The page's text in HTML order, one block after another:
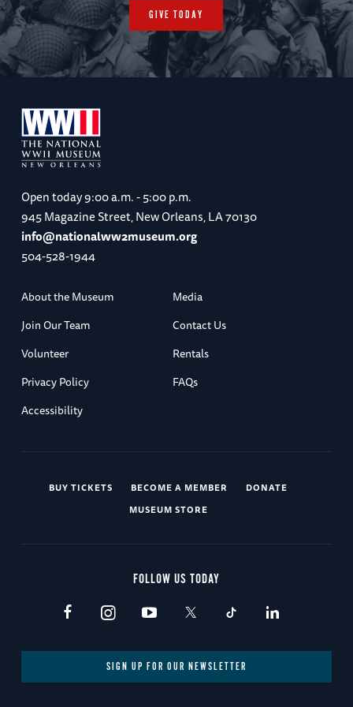
GIVE TODAY
Open today9:00 a.m. - 5:00 p.m.
945 Magazine Street, New Orleans, LA 70130
info@nationalww2museum.org
504-528-1944
About the Museum
Media
Join Our Team
Contact Us
Volunteer
Rentals
Privacy Policy
FAQs
Accessibility
BUY TICKETS BECOME A MEMBER
DONATE
MUSEUM STORE
FOLLOW US TODAY
SIGN UP FOR OUR NEWSLETTER